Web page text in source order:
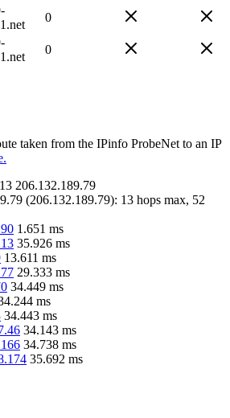
0
0
taken from the IPinfo ProbeNet to an IP
206.132.189.79
(206.132.189.79): 13 hops max, 52
1.651 ms
35.926 ms
13.611 ms
29.333 ms
34.449 ms
ms
34.443 ms
34.143 ms
34.738 ms
35.692 ms